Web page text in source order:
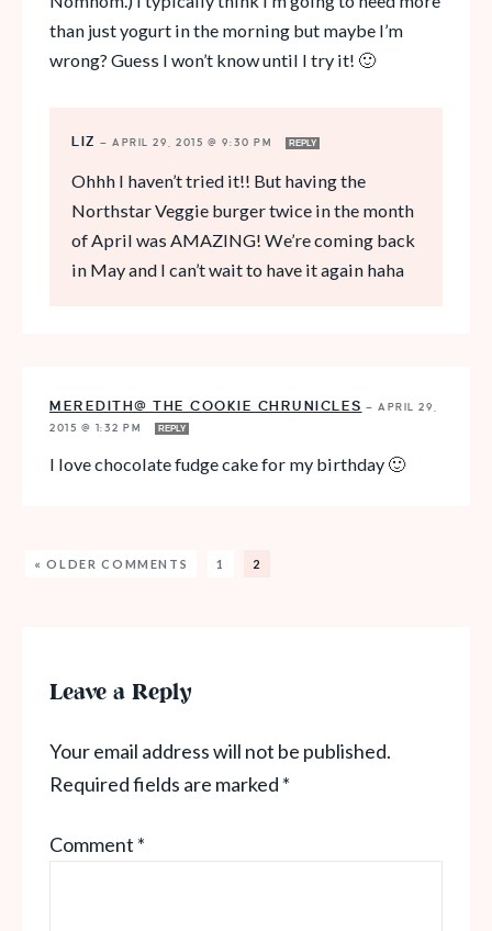
than just yogurt in the morning but maybe I’m
wrong? Guess I won’t know until I try it! 🙂
LIZ — APRIL 29, 2015 @ 9:30 PM REPLY
Ohhh I haven’t tried it!! But having the
Northstar Veggie burger twice in the month
of April was AMAZING! We’re coming back
in May and I can’t wait to have it again haha
MEREDITH@ THE COOKIE CHRUNICLES — APRIL 29,
2015 @ 1:32 PM
REPLY
I love chocolate fudge cake for my birthday 🙂
« OLDER COMMENTS 1 2
Leave a Reply
Your email address will not be published.
Required fields are marked *
Comment *